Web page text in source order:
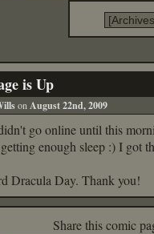
is Up
on August 22nd, 2009
go online until this
enough sleep :) I got
Dracula Day. Thank you!
Share this